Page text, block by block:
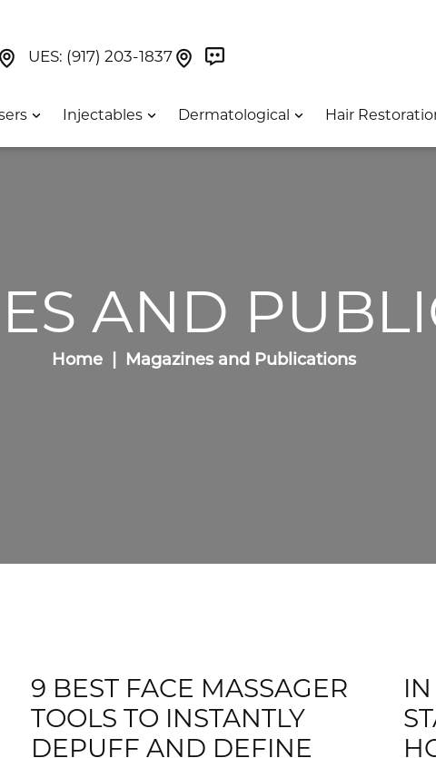
Find Us On Google Maps At Our Greenwich Village
UES: (917) 203-1837 Find Us On Google Maps Park
Book Now On GetWeave –
Injectables Dermatological Hair
AND
Home Magazines and Publications
9 BEST FACE MASSAGER
TOOLS TO INSTANTLY
DEPUFF AND DEFINE